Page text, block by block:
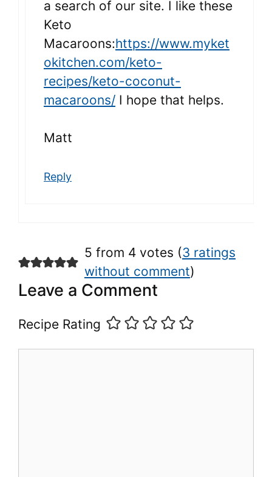
a search of our site. I like these
Keto
Macaroons:https://www.myket
okitchen.com/keto-
recipes/keto-coconut-
macaroons/ I hope that helps.
Matt
Reply
5 from 4 votes (3 ratings
without comment)
Leave a Comment
Recipe Rating